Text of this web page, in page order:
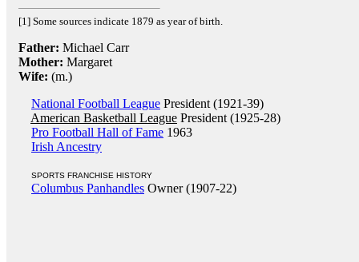
[1] Some sources indicate 1879 as year of birth.
Father: Michael Carr
Mother: Margaret
Wife: (m.)
National Football League President (1921-39)
American Basketball League President (1925-28)
Pro Football Hall of Fame 1963
Irish Ancestry
SPORTS FRANCHISE HISTORY
Columbus Panhandles Owner (1907-22)